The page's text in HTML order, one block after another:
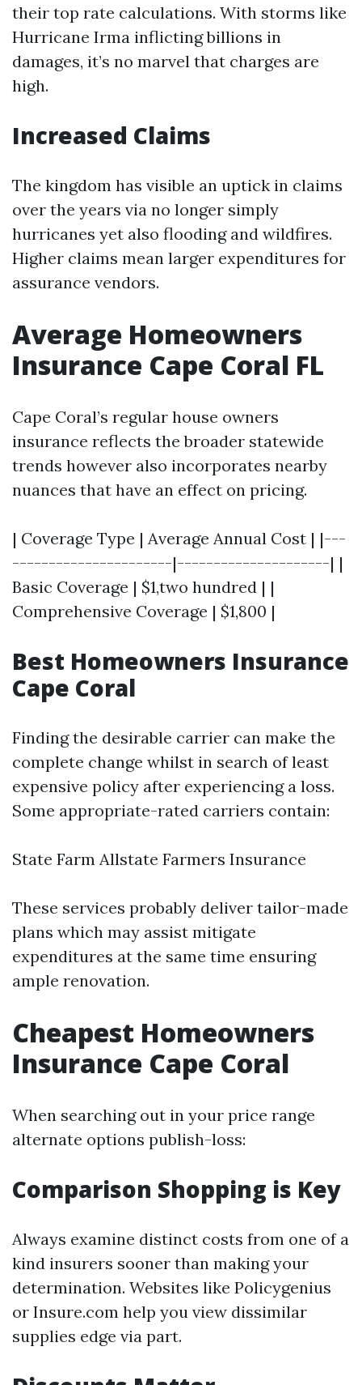
their top rate calculations. With storms like
Hurricane Irma inflicting billions in
damages, it’s no marvel that charges are
high.
Increased Claims
The kingdom has visible an uptick in claims
over the years via no longer simply
hurricanes yet also flooding and wildfires.
Higher claims mean larger expenditures for
assurance vendors.
Average Homeowners
Insurance Cape Coral FL
Cape Coral’s regular house owners
insurance reflects the broader statewide
trends however also incorporates nearby
nuances that have an effect on pricing.
| Coverage Type | Average Annual Cost | |---
----------------------|---------------------| |
Basic Coverage | $1,two hundred | |
Comprehensive Coverage | $1,800 |
Best Homeowners Insurance
Cape Coral
Finding the desirable carrier can make the
complete change whilst in search of least
expensive policy after experiencing a loss.
Some appropriate-rated carriers contain:
State Farm Allstate Farmers Insurance
These services probably deliver tailor-made
plans which may assist mitigate
expenditures at the same time ensuring
ample renovation.
Cheapest Homeowners
Insurance Cape Coral
When searching out in your price range
alternate options publish-loss:
Comparison Shopping is Key
Always examine distinct costs from one of a
kind insurers sooner than making your
determination. Websites like Policygenius
or Insure.com help you view dissimilar
supplies edge via part.